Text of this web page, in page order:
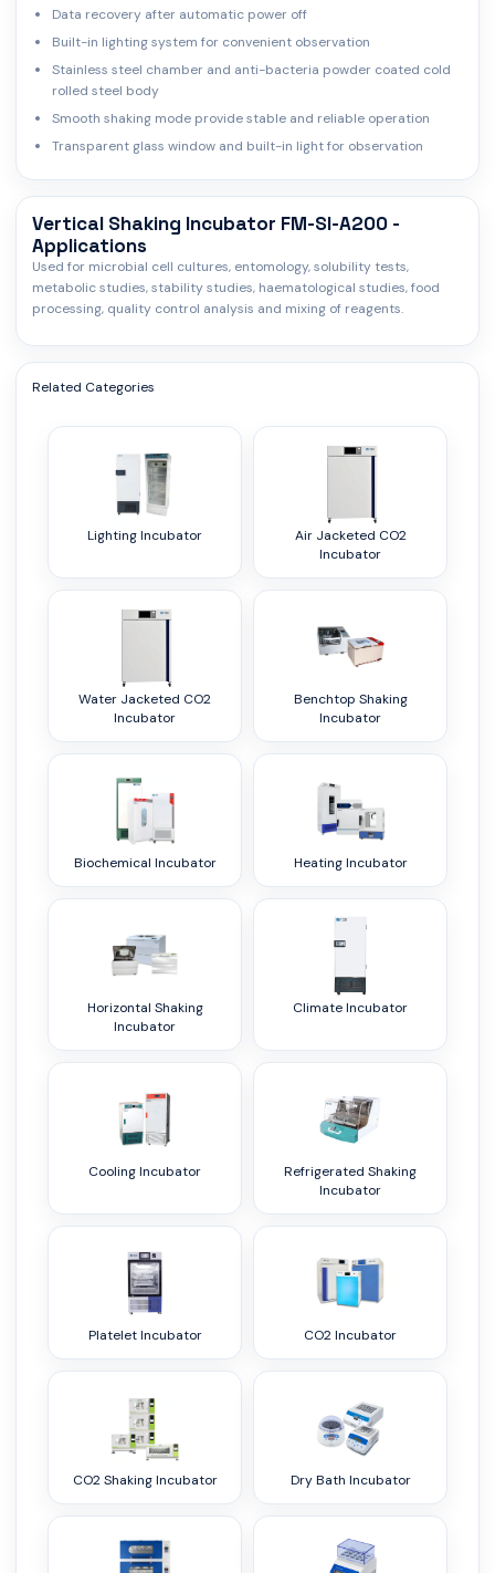
Data recovery after automatic power off
Built-in lighting system for convenient observation
Stainless steel chamber and anti-bacteria powder coated cold
rolled steel body
Smooth shaking mode provide stable and reliable operation
Transparent glass window and built-in light for observation
Vertical Shaking Incubator FM-SI-A200 -
Applications
Used for microbial cell cultures, entomology, solubility tests,
metabolic studies, stability studies, haematological studies, food
processing, quality control analysis and mixing of reagents.
Related Categories
Lighting Incubator
Air Jacketed CO2
Incubator
Water Jacketed CO2
Incubator
Benchtop Shaking
Incubator
Biochemical Incubator Heating Incubator
Horizontal Shaking
Incubator
Climate Incubator
Cooling Incubator
Refrigerated Shaking
Incubator
Platelet Incubator CO2 Incubator
CO2 Shaking Incubator Dry Bath Incubator